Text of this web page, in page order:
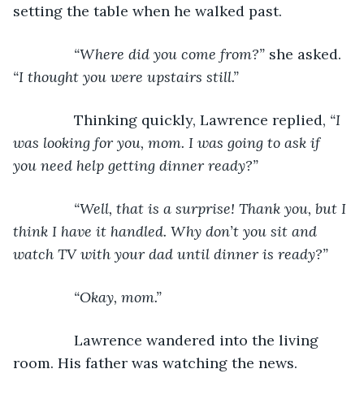
setting the table when he walked past.
“Where did you come from?” she asked.
“I thought you were upstairs still.”
Thinking quickly, Lawrence replied, “I
was looking for you, mom. I was going to ask if
you need help getting dinner ready?”
“Well, that is a surprise! Thank you, but I
think I have it handled. Why don’t you sit and
watch TV with your dad until dinner is ready?”
“Okay, mom.”
Lawrence wandered into the living
room. His father was watching the news.